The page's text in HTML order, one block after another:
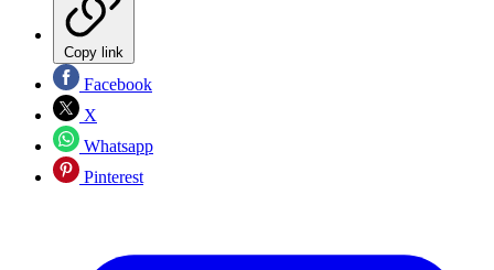
Copy link
Facebook
X
Whatsapp
Pinterest